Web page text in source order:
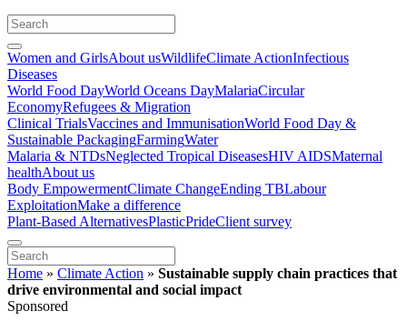
Women and GirlsAbout usWildlifeClimate ActionInfectious
Diseases
World Food DayWorld Oceans DayMalariaCircular
EconomyRefugees & Migration
Clinical TrialsVaccines and ImmunisationWorld Food Day &
Sustainable PackagingFarmingWater
Malaria & NTDsNeglected Tropical DiseasesHIV AIDSMaternal
healthAbout us
Body EmpowermentClimate ChangeEnding TBLabour
ExploitationMake a difference
Plant-Based AlternativesPlasticPrideClient survey
Home » Climate Action » Sustainable supply chain practices that
drive environmental and social impact
Sponsored